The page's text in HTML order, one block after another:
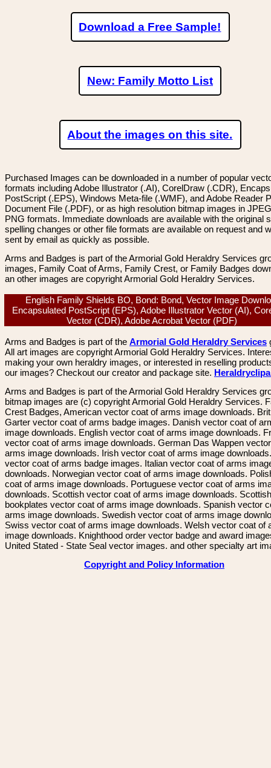
Download a Free Sample!
New: Family Motto List
About the images on this site.
Purchased Images can be downloaded in a number of popular
formats including Adobe Illustrator (.AI), CorelDraw (.CDR),
PostScript (.EPS), Windows Meta-file (.WMF), and Adobe Reader
Document File (.PDF), or as high resolution bitmap images in
PNG formats. Immediate downloads are available with the original
spelling changes or other file formats are available on request and
sent by email as quickly as possible.
Arms and Badges is part of the Armorial Gold Heraldry Services
images, Family Coat of Arms, Family Crest, or Family Badges
an other images are copyright Armorial Gold Heraldry Services.
English Family Shields BO, Bond: Bond, Vector Image
Encapsulated PostScript (EPS), Adobe Illustrator Vector (AI),
Vector (CDR), Adobe Acrobat Vector (PDF)
Arms and Badges is part of the Armorial Gold Heraldry Services
All art images are copyright Armorial Gold Heraldry Services.
making your own heraldry images, or interested in reselling
our images? Checkout our creator and package site.
Arms and Badges is part of the Armorial Gold Heraldry Services
bitmap images are (c) copyright Armorial Gold Heraldry Services.
Crest Badges, American vector coat of arms image downloads.
Garter vector coat of arms badge images. Danish vector coat of
image downloads. English vector coat of arms image downloads.
vector coat of arms image downloads. German Das Wappen
arms image downloads. Irish vector coat of arms image
vector coat of arms badge images. Italian vector coat of arms
downloads. Norwegian vector coat of arms image downloads.
coat of arms image downloads. Portuguese vector coat of arms
downloads. Scottish vector coat of arms image downloads. Scottish
bookplates vector coat of arms image downloads. Spanish vector
arms image downloads. Swedish vector coat of arms image
Swiss vector coat of arms image downloads. Welsh vector coat of
image downloads. Knighthood order vector badge and award
United Stated - State Seal vector images. and other specialty art
Copyright and Policy Information